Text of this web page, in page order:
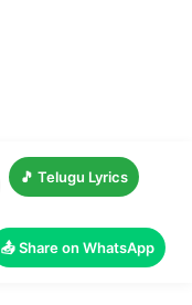
🎵 Telugu Lyrics
📤 Share on WhatsApp